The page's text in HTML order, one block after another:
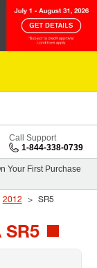
Call Support
1-844-338-0739
Your First Purchase
2012 SR5
SR5